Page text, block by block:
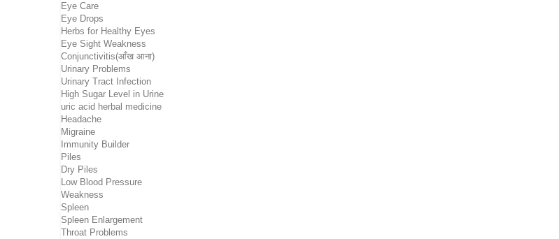
Eye Care
Eye Drops
Herbs for Healthy Eyes
Eye Sight Weakness
Conjunctivitis(आँख आना)
Urinary Problems
Urinary Tract Infection
High Sugar Level in Urine
uric acid herbal medicine
Headache
Migraine
Immunity Builder
Piles
Dry Piles
Low Blood Pressure
Weakness
Spleen
Spleen Enlargement
Throat Problems